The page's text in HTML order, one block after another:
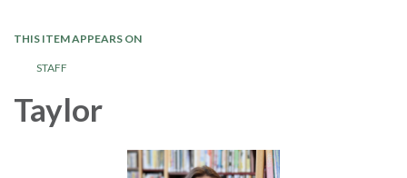
THIS ITEM APPEARS ON
STAFF
Taylor